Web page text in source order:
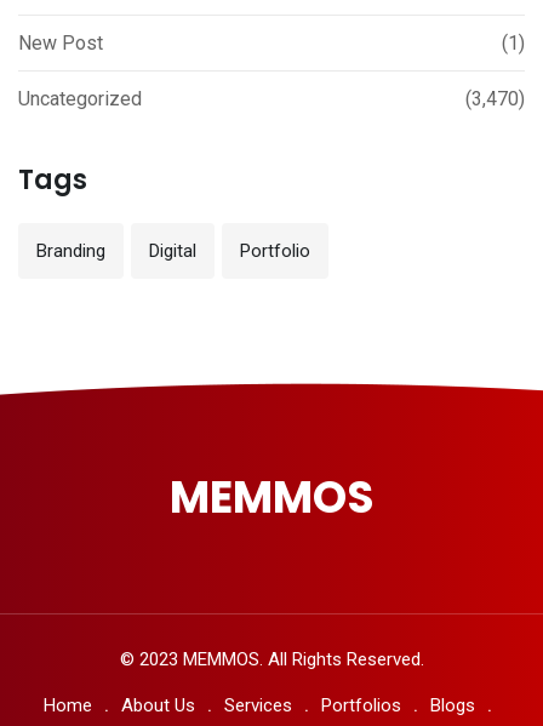
New Post (1)
Uncategorized (3,470)
Tags
Branding Digital Portfolio
MEMMOS
© 2023 MEMMOS. All Rights Reserved.
Home About Us Services Portfolios Blogs